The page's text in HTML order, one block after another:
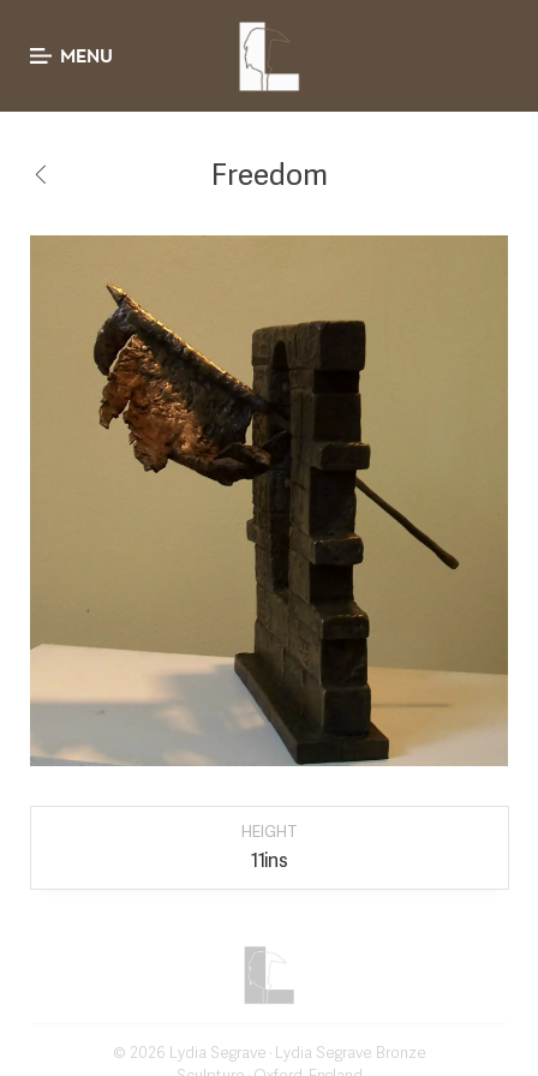
MENU
Freedom
HEIGHT
11ins
© 2026 Lydia Segrave · Lydia Segrave Bronze